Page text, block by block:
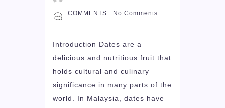
COMMENTS : No Comments
Introduction Dates are a
delicious and nutritious fruit that
holds cultural and culinary
significance in many parts of the
world. In Malaysia, dates have